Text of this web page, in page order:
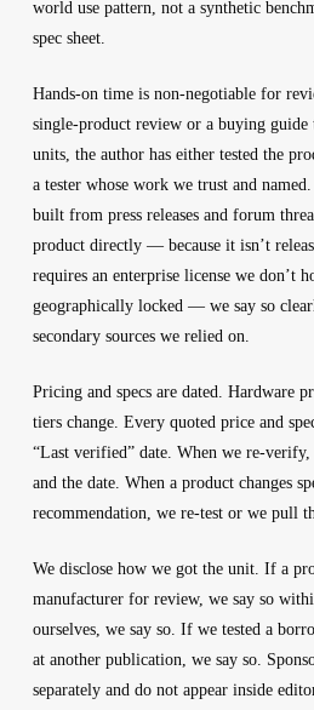
world use pattern, not a synthetic
spec sheet.
Hands-on time is non-negotiable for
single-product review or a buying guide
units, the author has either tested the
a tester whose work we trust and
built from press releases and forum
product directly — because it isn’t
requires an enterprise license we don’t
geographically locked — we say so
secondary sources we relied on.
Pricing and specs are dated. Hardware
tiers change. Every quoted price and
“Last verified” date. When we re-
and the date. When a product changes
recommendation, we re-test or we pull
We disclose how we got the unit. If a
manufacturer for review, we say so
ourselves, we say so. If we tested a
at another publication, we say so.
separately and do not appear inside